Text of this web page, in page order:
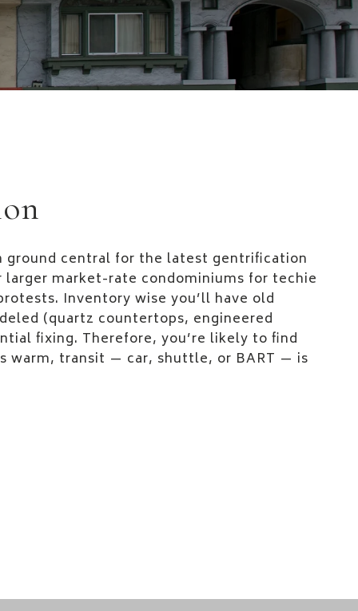
ground central for the latest gentrification
larger market-rate condominiums for techie
Inventory wise you’ll have old
(quartz countertops, engineered
fixing. Therefore, you’re likely to find
warm, transit — car, shuttle, or BART — is